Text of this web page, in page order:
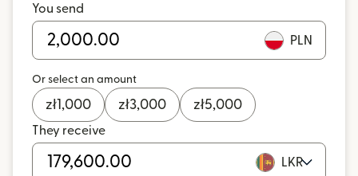
You send
PLN
Or select an amount
zł1,000 zł3,000 zł5,000
They receive
LKR